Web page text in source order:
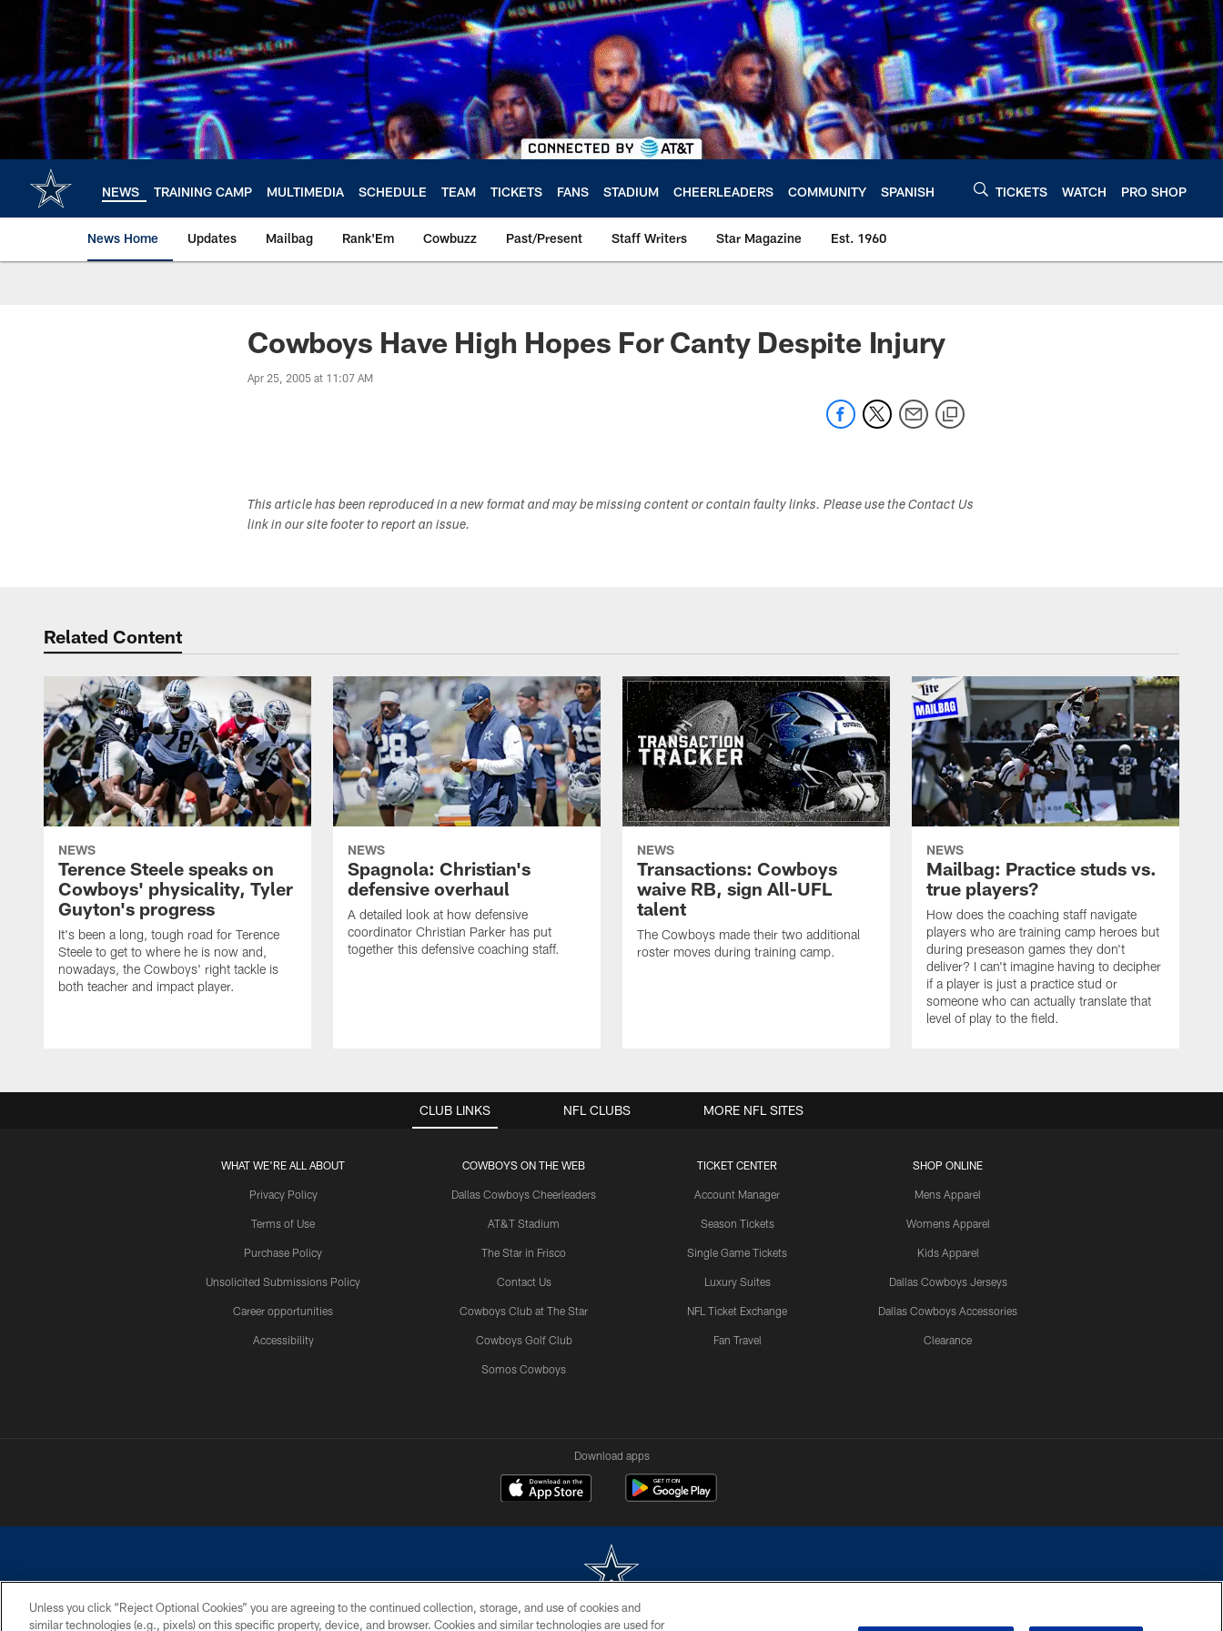
content
NEWS TRAINING CAMP MULTIMEDIA SCHEDULE TEAM TICKETS FANS STADIUM CHEERLEADERS COMMUNITY SPANISH TICKETS WATCH PRO SHOP
News Home Updates Mailbag Rank'Em Cowbuzz Past/Present Staff Writers Star Magazine Est. 1960
Cowboys Have High Hopes For Canty Despite Injury
Apr 25, 2005 at 11:07 AM
This article has been reproduced in a new format and may be missing content or contain faulty links. Please use the Contact Us
link in our site footer to report an issue.
Related Content
NEWS
Terence Steele speaks on
Cowboys' physicality, Tyler
Guyton's progress
It's been a long, tough road for Terence
Steele to get to where he is now and,
nowadays, the Cowboys' right tackle is
both teacher and impact player.
NEWS
Spagnola: Christian's
defensive overhaul
A detailed look at how defensive
coordinator Christian Parker has put
together this defensive coaching staff.
NEWS
Transactions: Cowboys
waive RB, sign All-UFL
talent
The Cowboys made their two additional
roster moves during training camp.
NEWS
Mailbag: Practice studs vs.
true players?
How does the coaching staff navigate
players who are training camp heroes but
during preseason games they don't
deliver? I can't imagine having to decipher
if a player is just a practice stud or
someone who can actually translate that
level of play to the field.
CLUB LINKS
WHAT WE'RE ALL ABOUT
Privacy Policy
Terms of Use
Purchase Policy
Unsolicited Submissions Policy
Career opportunities
Accessibility
COWBOYS ON THE WEB
Dallas Cowboys Cheerleaders
AT&T Stadium
The Star in Frisco
Contact Us
Cowboys Club at The Star
Cowboys Golf Club
Somos Cowboys
TICKET CENTER
Account Manager
Season Tickets
Single Game Tickets
Luxury Suites
NFL Ticket Exchange
Fan Travel
SHOP ONLINE
Mens Apparel
Womens Apparel
Kids Apparel
Dallas Cowboys Jerseys
Dallas Cowboys Accessories
Clearance
NFL CLUBS MORE NFL SITES
Download apps
©2026 Dallas Cowboys. All rights reserved. Do not duplicate in any form without permission of the Dallas Cowboys. The Dallas Cowboys Cheerleaders will not initiate contact with any person to request personal or financial information.
Unless you click “Reject Optional Cookies” you are agreeing to the continued collection, storage, and use of cookies and
similar technologies (e.g., pixels) on this specific property, device, and browser. Cookies and similar technologies are used for